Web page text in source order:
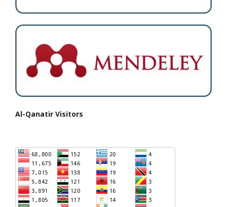
Al-Qanatir Visitors